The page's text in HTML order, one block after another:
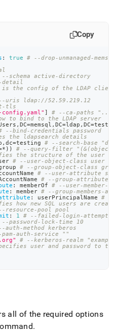
Copy
: true
# --drop-unmanaged-
--schema active-directory
detail
the config of the LDAP client
uris ldap://52.59.219.12
tls
]
# --ca-paths "../
to bind to the LDAP server
, DC=memsql , DC=ldap ,
--bind-credentials password
the ldapsearch details
, dc=testing # --search-base
# --query-filter
the structure of the user
# --user-object-class user
# --group-object-class
# --user-attribute
# --group-attribute
: memberOf # --user-member-
: member # --group-members-
: userPrincipalName # --
how new SQL users are
resource-pool pool
: 1
# --failed-login-
--password-lock-time 10
auth-method kerberos
auth-service ""
# --kerberos-realm
user and password to the
all of the required options
.